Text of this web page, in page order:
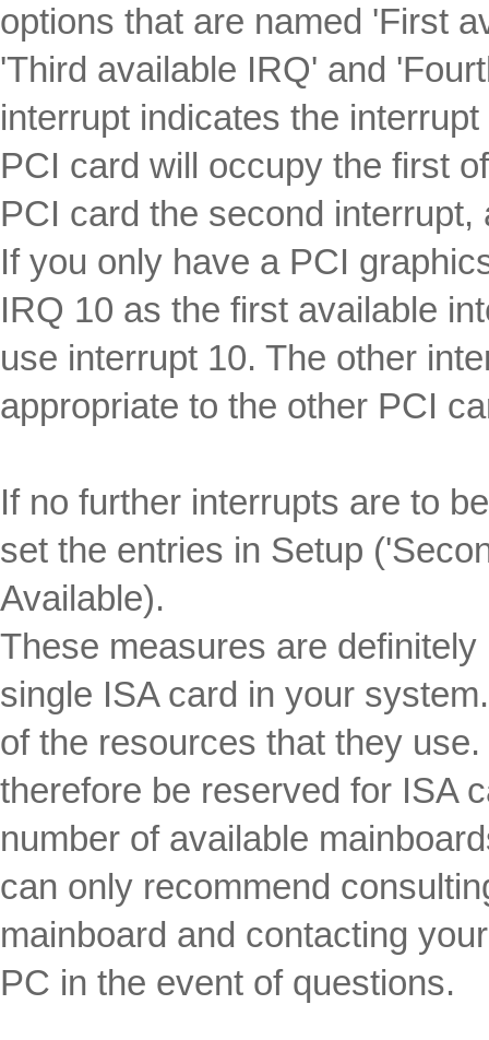
options that are named 'First
'Third available IRQ' and
interrupt indicates the
PCI card will occupy the first
PCI card the second interrupt,
If you only have a PCI
IRQ 10 as the first available
use interrupt 10. The other
appropriate to the other PCI
If no further interrupts are to
set the entries in Setup
Available).
These measures are
single ISA card in your
of the resources that they
therefore be reserved for ISA
number of available
can only recommend
mainboard and contacting
PC in the event of questions.